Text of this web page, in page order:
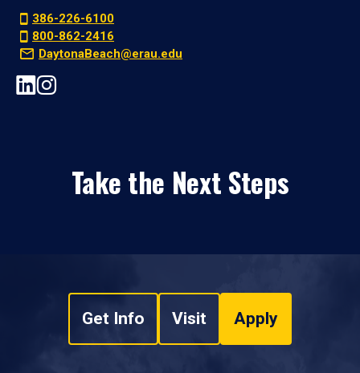
386-226-6100
800-862-2416
DaytonaBeach@erau.edu
Take the Next Steps
Get Info Visit Apply